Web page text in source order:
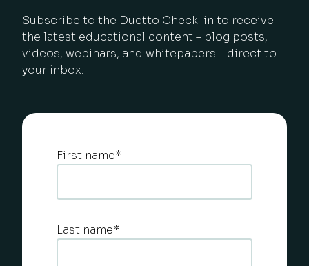
Subscribe to the Duetto Check-in to receive
the latest educational content – blog posts,
videos, webinars, and whitepapers – direct to
your inbox.
First name*
Last name*